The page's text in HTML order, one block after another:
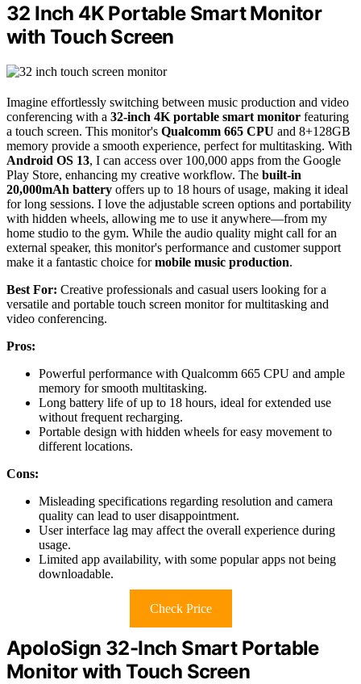
32 Inch 4K Portable Smart Monitor
with Touch Screen
Imagine effortlessly switching between music production and video
conferencing with a 32-inch 4K portable smart monitor featuring
a touch screen. This monitor's Qualcomm 665 CPU and 8+128GB
memory provide a smooth experience, perfect for multitasking. With
Android OS 13, I can access over 100,000 apps from the Google
Play Store, enhancing my creative workflow. The built-in
20,000mAh battery offers up to 18 hours of usage, making it ideal
for long sessions. I love the adjustable screen options and portability
with hidden wheels, allowing me to use it anywhere—from my
home studio to the gym. While the audio quality might call for an
external speaker, this monitor's performance and customer support
make it a fantastic choice formobile music production.
Best For: Creative professionals and casual users looking for a
versatile and portable touch screen monitor for multitasking and
video conferencing.
Pros:
Powerful performance with Qualcomm 665 CPU and ample
memory for smooth multitasking.
Long battery life of up to 18 hours, ideal for extended use
without frequent recharging.
Portable design with hidden wheels for easy movement to
different locations.
Cons:
Misleading specifications regarding resolution and camera
quality can lead to user disappointment.
User interface lag may affect the overall experience during
usage.
Limited app availability, with some popular apps not being
downloadable.
Check Price
ApoloSign 32-Inch Smart Portable
Monitor with Touch Screen